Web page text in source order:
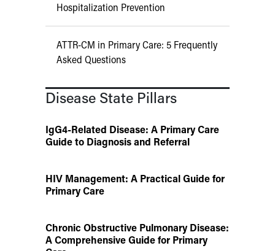
Hospitalization Prevention
ATTR-CM in Primary Care: 5 Frequently
Asked Questions
Disease State Pillars
IgG4-Related Disease: A Primary Care
Guide to Diagnosis and Referral
HIV Management: A Practical Guide for
Primary Care
Chronic Obstructive Pulmonary Disease:
A Comprehensive Guide for Primary